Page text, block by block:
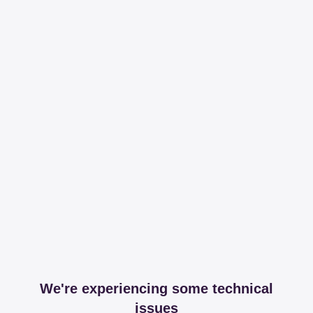
We're experiencing some technical
issues